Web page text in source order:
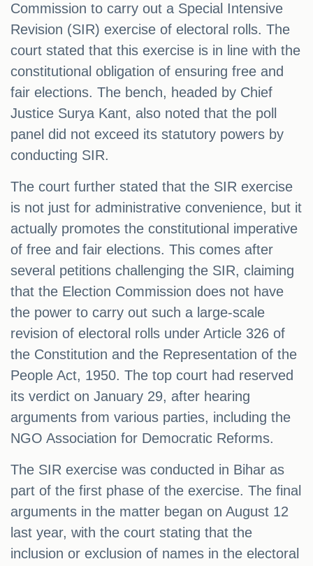
Commission to carry out a Special Intensive
Revision (SIR) exercise of electoral rolls. The
court stated that this exercise is in line with the
constitutional obligation of ensuring free and
fair elections. The bench, headed by Chief
Justice Surya Kant, also noted that the poll
panel did not exceed its statutory powers by
conducting SIR.
The court further stated that the SIR exercise
is not just for administrative convenience, but it
actually promotes the constitutional imperative
of free and fair elections. This comes after
several petitions challenging the SIR, claiming
that the Election Commission does not have
the power to carry out such a large-scale
revision of electoral rolls under Article 326 of
the Constitution and the Representation of the
People Act, 1950. The top court had reserved
its verdict on January 29, after hearing
arguments from various parties, including the
NGO Association for Democratic Reforms.
The SIR exercise was conducted in Bihar as
part of the first phase of the exercise. The final
arguments in the matter began on August 12
last year, with the court stating that the
inclusion or exclusion of names in the electoral